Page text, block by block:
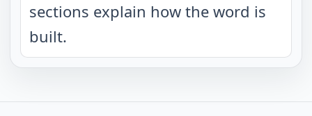
sections explain how the word is
built.